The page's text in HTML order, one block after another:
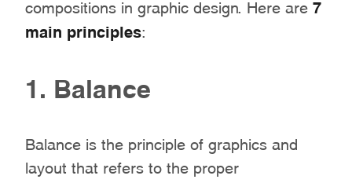
compositions in graphic design. Here are 7
main principles :
1. Balance
Balance is the principle of graphics and
layout that refers to the proper